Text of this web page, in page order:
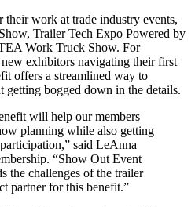
work at trade industry events,
Trailer Tech Expo Powered by
Work Truck Show. For
exhibitors navigating their first
offers a streamlined way to
bogged down in the details.
will help our members
planning while also getting
said LeAnna
“Show Out Event
the challenges of the trailer
partner for this benefit.”